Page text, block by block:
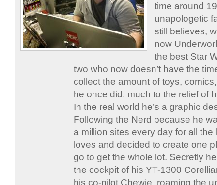
time around
unapologetic
still believes,
now
the best Star
two who now doesn’t have the
collect the amount of toys,
he once did, much to the relief of
In the real world he’s a graphic
Following the Nerd because he
a million sites every day for all
loves and decided to create one
go to get the whole lot. Secretly
the cockpit of his YT-1300
his co-pilot Chewie, roaming the